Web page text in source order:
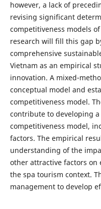
however, a lack of
revising significant
competitiveness models
research will fill this gap
comprehensive
Vietnam as an empirical
innovation. A mixed-
conceptual model and
competitiveness model.
contribute to developing
competitiveness model,
factors. The empirical
understanding of the
other attractive factors on
the spa tourism context.
management to develop